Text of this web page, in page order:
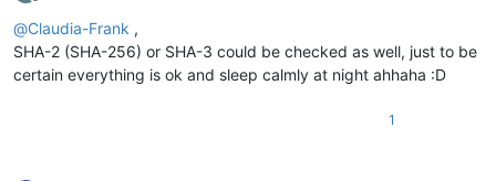
Offline
@Claudia-Frank ,
SHA-2 (SHA-256) or SHA-3 could be checked as well, just to be
certain everything is ok and sleep calmly at night ahhaha :D
1